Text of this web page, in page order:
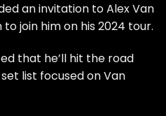
an invitation toAlex Van
to join him on his 2024 tour.
that he’ll hit the road
list focused onVan